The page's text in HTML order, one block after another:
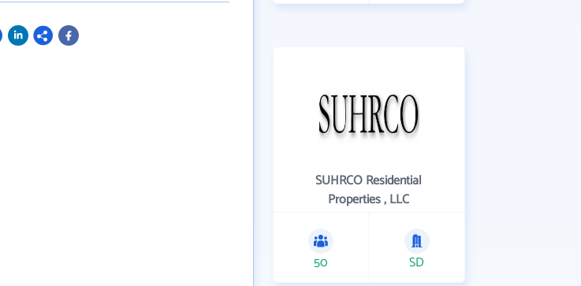
SUHRCO Residential
Properties , LLC
50 SD